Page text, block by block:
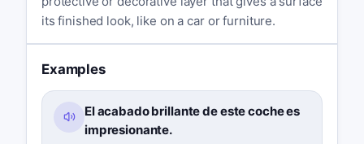
its finished look, like on a car or furniture.
Examples
El acabado brillante de este coche es
impresionante.